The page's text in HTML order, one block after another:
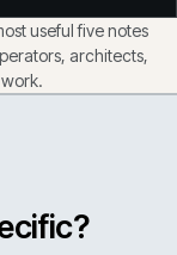
useful five notes
architects,